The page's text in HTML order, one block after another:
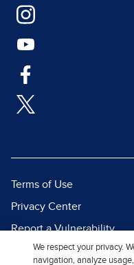
Terms of Use
Privacy Center
Report a Vulnerability
Report Piracy
We respect your privacy.
navigation, analyze